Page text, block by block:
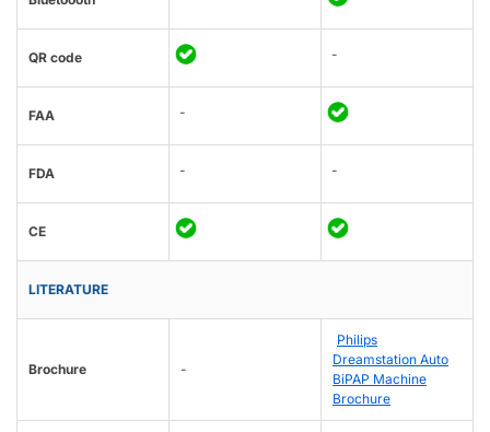
QR code -
FAA -
FDA - -
CE
LITERATURE
Brochure -
Philips
Dreamstation Auto
BiPAP Machine
Brochure